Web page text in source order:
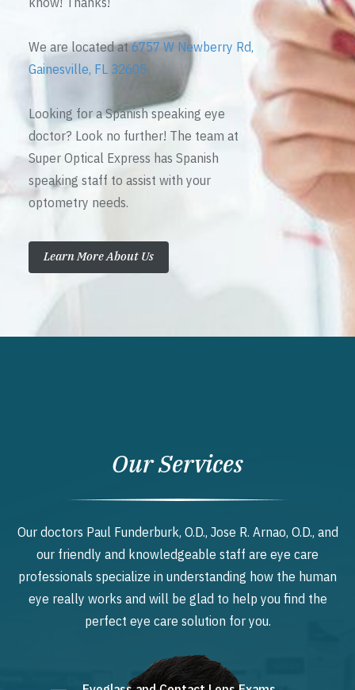
We are located at6757 W Newberry Rd,
Gainesville, FL 32605
Looking for a Spanish speaking eye
doctor? Look no further! The team at
Super Optical Express has Spanish
speaking staff to assist with your
optometry needs.
Learn More About Us
Our Services
Our doctors Paul Funderburk, O.D., Jose R. Arnao, O.D., and
our friendly and knowledgeable staff are eye care
professionals specialize in understanding how the human
eye really works and will be glad to help you find the
perfect eye care solution for you.